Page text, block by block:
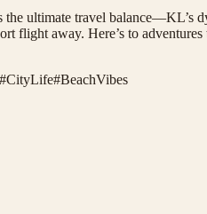
the ultimate travel
flight away. Here’s to
#CityLife#BeachVibes